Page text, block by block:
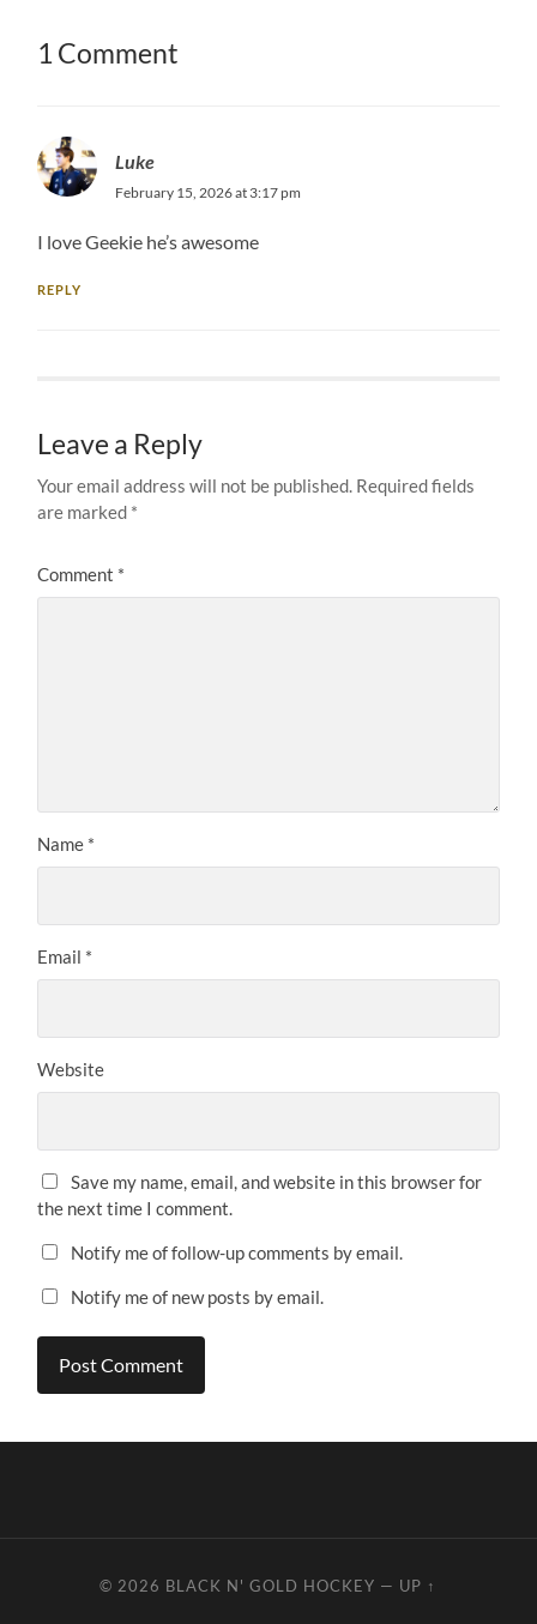
1 Comment
Luke
February 15, 2026 at 3:17 pm
I love Geekie he’s awesome
REPLY
Leave a Reply
Your email address will not be published. Required fields
are marked *
Comment *
Name *
Email *
Website
Save my name, email, and website in this browser for
the next time I comment.
Notify me of follow-up comments by email.
Notify me of new posts by email.
© 2026 BLACK N' GOLD HOCKEY — UP ↑